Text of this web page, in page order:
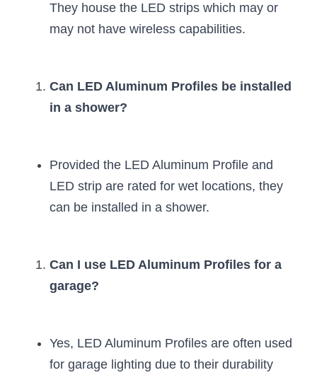
They house the LED strips which may or
may not have wireless capabilities.
Can LED Aluminum Profiles be installed
in a shower?
Provided the LED Aluminum Profile and
LED strip are rated for wet locations, they
can be installed in a shower.
Can I use LED Aluminum Profiles for a
garage?
Yes, LED Aluminum Profiles are often used
for garage lighting due to their durability